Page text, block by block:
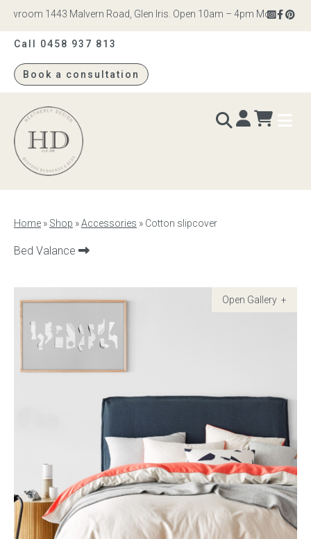
1443 Malvern Road, Glen Iris. Open 10am – 4pm Monday to
Call 0458 937 813
Book a consultation
Heatherly
Design
Bed heads
Childrens bed heads
Bedside tables
Ottomans & footstools
Valances
Cushions
Home » Shop »Accessories » Cotton slipcover
Next
Bed Valance